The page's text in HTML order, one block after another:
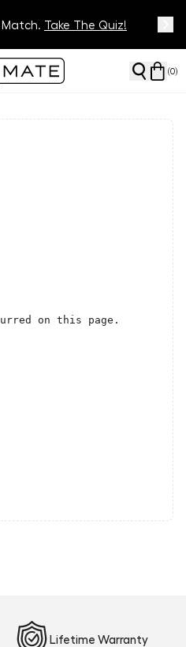
OurTracking Page
Match. Take The Quiz!
(0)
on this page.
Lifetime Warranty